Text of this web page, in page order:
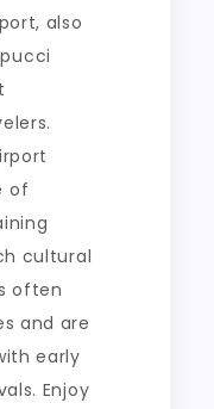
also
of
cultural
often
and are
early
Enjoy